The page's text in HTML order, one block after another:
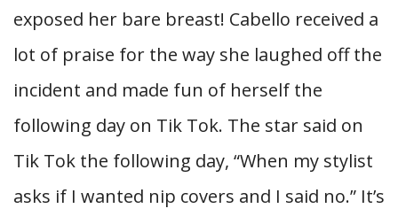
exposed her bare breast! Cabello received a
lot of praise for the way she laughed off the
incident and made fun of herself the
following day on Tik Tok. The star said on
Tik Tok the following day, “When my stylist
asks if I wanted nip covers and I said no.” It’s